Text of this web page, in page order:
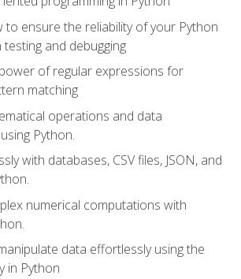
to ensure the reliability of your Python
and debugging
of regular expressions for
matching
operations and data
Python.
with databases, CSV files, JSON, and
numerical computations with
data effortlessly using the
in Python